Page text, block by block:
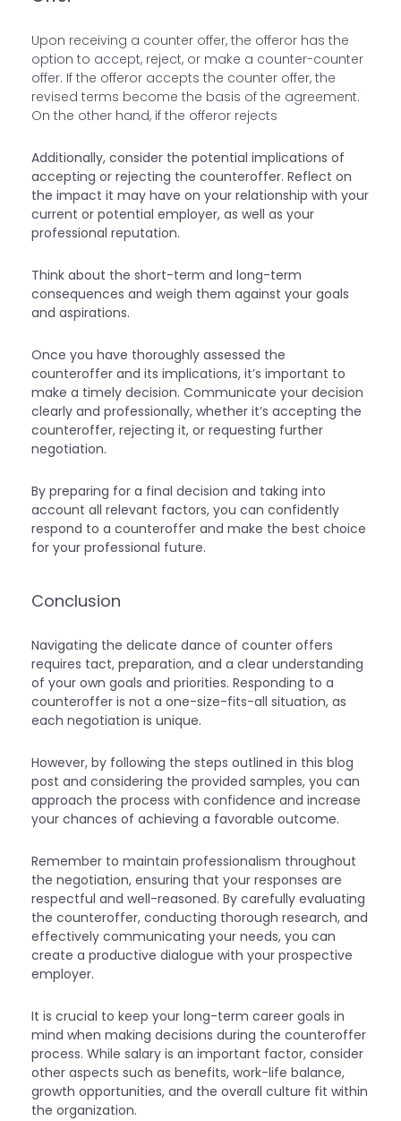
Upon receiving a counter offer, the offeror has the
option to accept, reject, or make a counter-counter
offer. If the offeror accepts the counter offer, the
revised terms become the basis of the agreement.
On the other hand, if the offeror rejects
Additionally, consider the potential implications of
accepting or rejecting the counteroffer. Reflect on
the impact it may have on your relationship with your
current or potential employer, as well as your
professional reputation.
Think about the short-term and long-term
consequences and weigh them against your goals
and aspirations.
Once you have thoroughly assessed the
counteroffer and its implications, it’s important to
make a timely decision. Communicate your decision
clearly and professionally, whether it’s accepting the
counteroffer, rejecting it, or requesting further
negotiation.
By preparing for a final decision and taking into
account all relevant factors, you can confidently
respond to a counteroffer and make the best choice
for your professional future.
Conclusion
Navigating the delicate dance of counter offers
requires tact, preparation, and a clear understanding
of your own goals and priorities. Responding to a
counteroffer is not a one-size-fits-all situation, as
each negotiation is unique.
However, by following the steps outlined in this blog
post and considering the provided samples, you can
approach the process with confidence and increase
your chances of achieving a favorable outcome.
Remember to maintain professionalism throughout
the negotiation, ensuring that your responses are
respectful and well-reasoned. By carefully evaluating
the counteroffer, conducting thorough research, and
effectively communicating your needs, you can
create a productive dialogue with your prospective
employer.
It is crucial to keep your long-term career goals in
mind when making decisions during the counteroffer
process. While salary is an important factor, consider
other aspects such as benefits, work-life balance,
growth opportunities, and the overall culture fit within
the organization.